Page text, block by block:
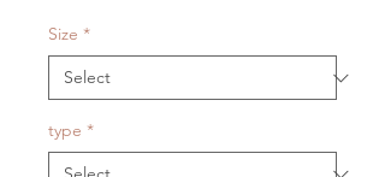
Size *
type *